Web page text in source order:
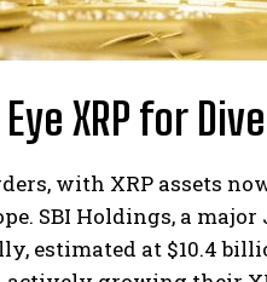
XRP for
with XRP assets
SBI Holdings, a
estimated at $10.4